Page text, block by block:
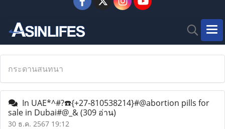
กระดานสนทนา
In UAE*^#?☎️{+27-810538214}#@abortion pills for
sale in Dubai#@_&(309 อ่าน)
30 ธ.ค. 2567 19:12